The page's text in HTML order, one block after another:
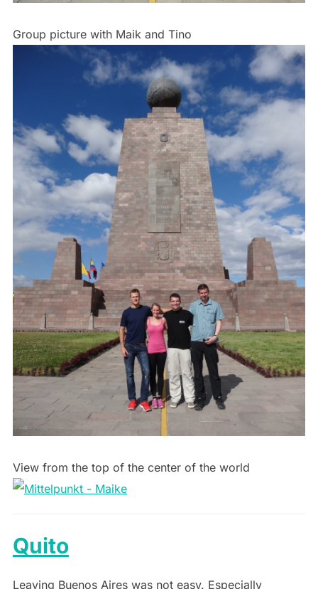
Group picture with Maik and Tino
View from the top of the center of the world
Quito
Leaving Buenos Aires was not easy. Especially